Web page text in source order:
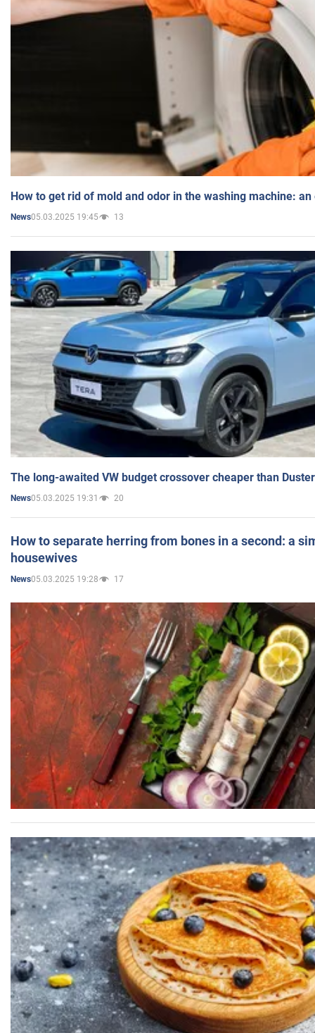
How to get rid of mold and odor in the washing machine:
News05.03.2025 19:45 13
The long-awaited VW budget crossover cheaper than
News05.03.2025 19:31 20
How to separate herring from bones in a second: a
housewives
News05.03.2025 19:28 17